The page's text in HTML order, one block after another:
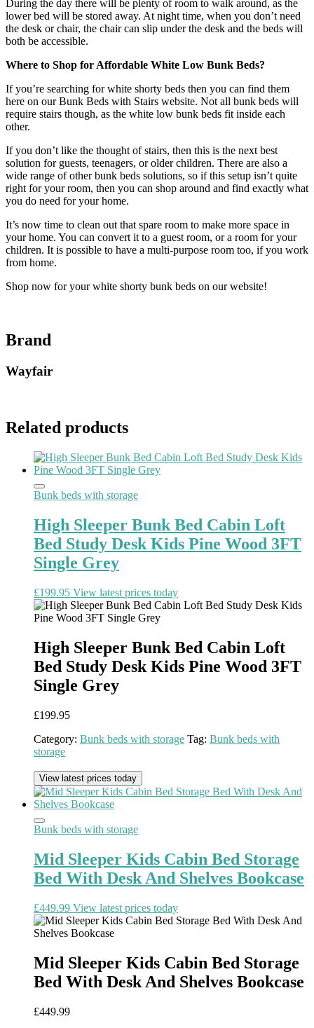
During the day there will be plenty of room to walk around, as the
lower bed will be stored away. At night time, when you don’t need
the desk or chair, the chair can slip under the desk and the beds will
both be accessible.
Where to Shop for Affordable White Low Bunk Beds?
If you’re searching for white shorty beds then you can find them
here on our Bunk Beds with Stairs website. Not all bunk beds will
require stairs though, as the white low bunk beds fit inside each
other.
If you don’t like the thought of stairs, then this is the next best
solution for guests, teenagers, or older children. There are also a
wide range of other bunk beds solutions, so if this setup isn’t quite
right for your room, then you can shop around and find exactly what
you do need for your home.
It’s now time to clean out that spare room to make more space in
your home. You can convert it to a guest room, or a room for your
children. It is possible to have a multi-purpose room too, if you work
from home.
Shop now for your white shorty bunk beds on our website!
Brand
Wayfair
Related products
Bunk beds with storage
High Sleeper Bunk Bed Cabin Loft
Bed Study Desk Kids Pine Wood 3FT
Single Grey
£199.95 View latest prices today
High Sleeper Bunk Bed Cabin Loft
Bed Study Desk Kids Pine Wood 3FT
Single Grey
£199.95
Category: Bunk beds with storage Tag: Bunk beds with
storage
View latest prices today
Bunk beds with storage
Mid Sleeper Kids Cabin Bed Storage
Bed With Desk And Shelves Bookcase
£449.99 View latest prices today
Mid Sleeper Kids Cabin Bed Storage
Bed With Desk And Shelves Bookcase
£449.99